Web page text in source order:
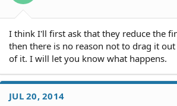
I think I'll first ask that they reduce the
then there is no reason not to drag it
of it. I will let you know what happens.
JUL 20, 2014